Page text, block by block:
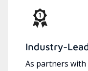
Industry-
As partners